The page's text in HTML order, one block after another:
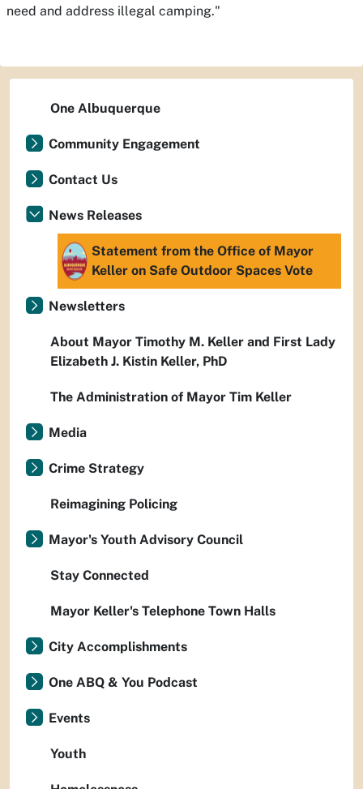
need and address illegal camping.​"
One Albuquerque
Community Engagement
Contact Us
News Releases
Statement from the Office of Mayor
Keller on Safe Outdoor Spaces Vote
Newsletters
About Mayor Timothy M. Keller and First Lady
Elizabeth J. Kistin Keller, PhD
The Administration of Mayor Tim Keller
Media
Crime Strategy
Reimagining Policing
Mayor's Youth Advisory Council
Stay Connected
Mayor Keller's Telephone Town Halls
City Accomplishments
One ABQ & You Podcast
Events
Youth